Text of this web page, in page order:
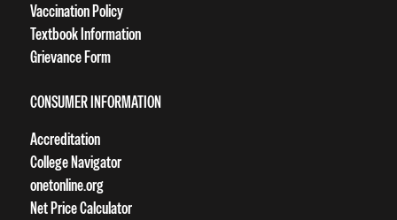
Vaccination Policy
Textbook Information
Grievance Form
CONSUMER INFORMATION
Accreditation
College Navigator
onetonline.org
Net Price Calculator